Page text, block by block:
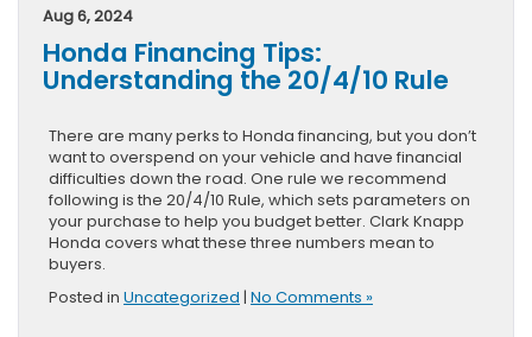
Aug 6, 2024
Honda Financing Tips:
Understanding the 20/4/10 Rule
There are many perks to Honda financing, but you don’t
want to overspend on your vehicle and have financial
difficulties down the road. One rule we recommend
following is the 20/4/10 Rule, which sets parameters on
your purchase to help you budget better. Clark Knapp
Honda covers what these three numbers mean to
buyers.
Posted in Uncategorized | No Comments »